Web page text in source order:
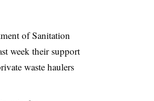
of Sanitation
week their support
waste haulers